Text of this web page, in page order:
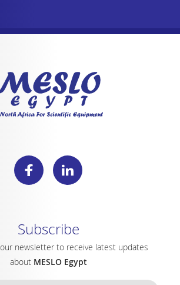
Subscribe
newsletter to receive latest updates
about MESLO Egypt